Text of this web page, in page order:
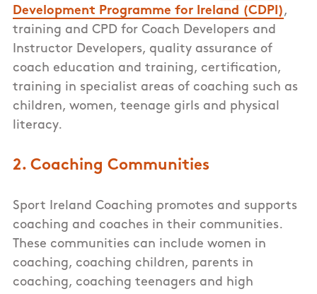
Development Programme for Ireland (CDPI),
training and CPD for Coach Developers and
Instructor Developers, quality assurance of
coach education and training, certification,
training in specialist areas of coaching such as
children, women, teenage girls and physical
literacy.
2. Coaching Communities
Sport Ireland Coaching promotes and supports
coaching and coaches in their communities.
These communities can include women in
coaching, coaching children, parents in
coaching, coaching teenagers and high